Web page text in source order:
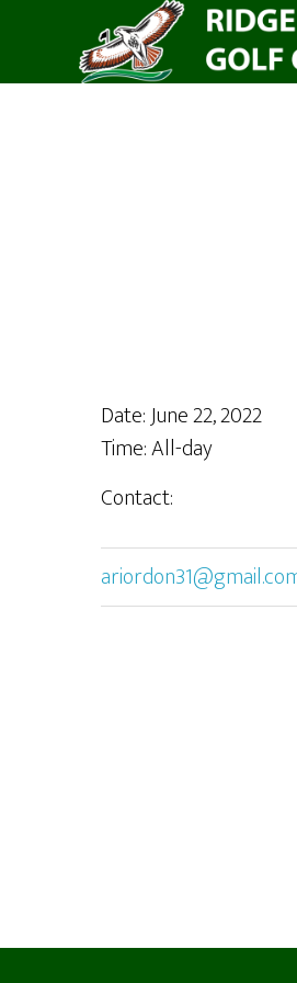
main
Date:June 22, 2022
Time:All-day
Contact: